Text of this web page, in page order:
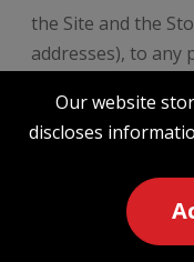
the Site and the
addresses), to
any
contained in these
applicable law or
use or
delete your
Our website
discloses